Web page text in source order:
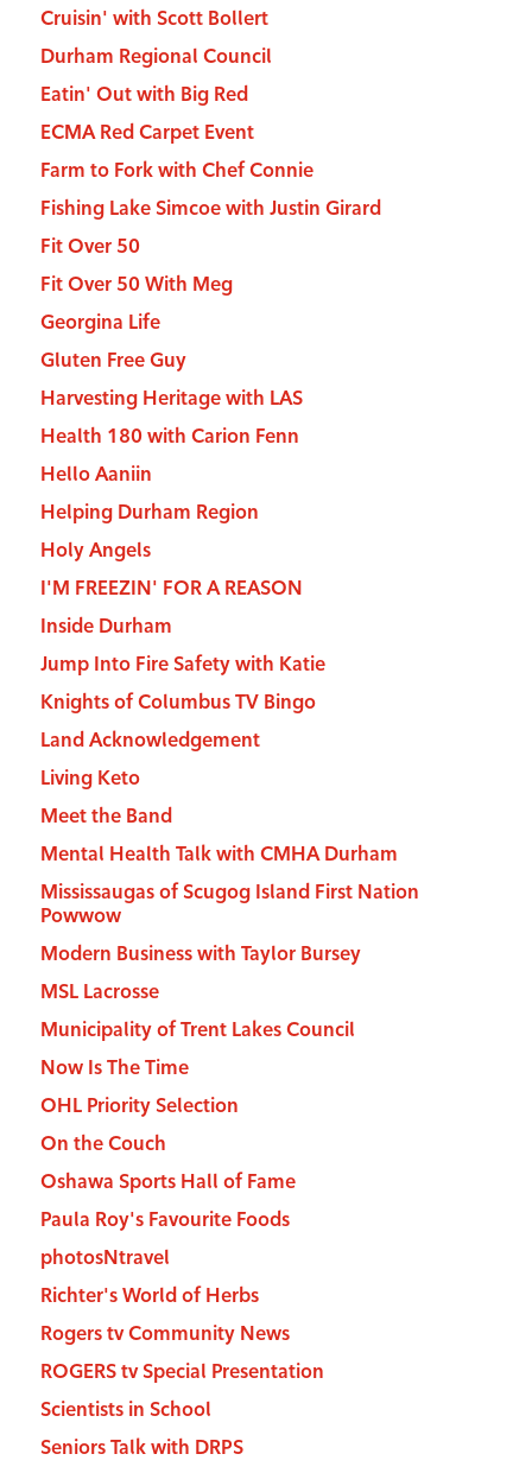
Cruisin' with Scott Bollert
Durham Regional Council
Eatin' Out with Big Red
ECMA Red Carpet Event
Farm to Fork with Chef Connie
Fishing Lake Simcoe with Justin Girard
Fit Over 50
Fit Over 50 With Meg
Georgina Life
Gluten Free Guy
Harvesting Heritage with LAS
Health 180 with Carion Fenn
Hello Aaniin
Helping Durham Region
Holy Angels
I'M FREEZIN' FOR A REASON
Inside Durham
Jump Into Fire Safety with Katie
Knights of Columbus TV Bingo
Land Acknowledgement
Living Keto
Meet the Band
Mental Health Talk with CMHA Durham
Mississaugas of Scugog Island First Nation
Powwow
Modern Business with Taylor Bursey
MSL Lacrosse
Municipality of Trent Lakes Council
Now Is The Time
OHL Priority Selection
On the Couch
Oshawa Sports Hall of Fame
Paula Roy's Favourite Foods
photosNtravel
Richter's World of Herbs
Rogers tv Community News
ROGERS tv Special Presentation
Scientists in School
Seniors Talk with DRPS